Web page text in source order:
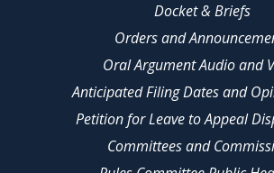
Docket & Briefs
Orders and
Oral Argument Audio and
Anticipated Filing Dates and
Petition for Leave to Appeal
Committees and